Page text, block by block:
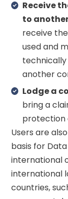
Receive
to
receive
used and
another
Lodge a
bring a
protection
Users are
basis for
international
international
countries,